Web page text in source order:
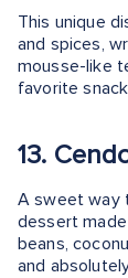
This unique
and spices,
mousse-like
favorite
13.
A sweet way
dessert
beans,
and